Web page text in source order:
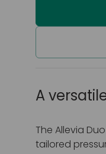
A
The Allevia
tailored